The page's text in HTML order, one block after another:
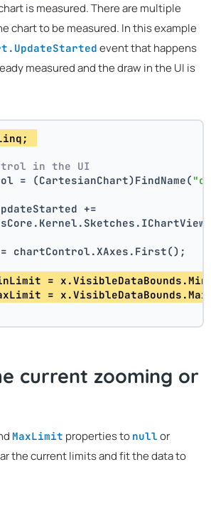
is measured. There are multiple
chart to be measured. In this example
event that happens
measured and the draw in the UI is
in the UI
= (CartesianChart)FindName(
+=
chartControl.XAxes.First();
=
=
current zooming or
MaxLimit properties to null or
the current limits and fit the data to